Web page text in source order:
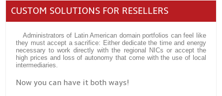
CUSTOM SOLUTIONS FOR RESELLERS
Administrators of Latin American domain portfolios can feel like
they must accept a sacrifice: Either dedicate the time and energy
necessary to work directly with the regional NICs or accept the
high prices and loss of autonomy that come with the use of local
intermediaries.
Now you can have it both ways!